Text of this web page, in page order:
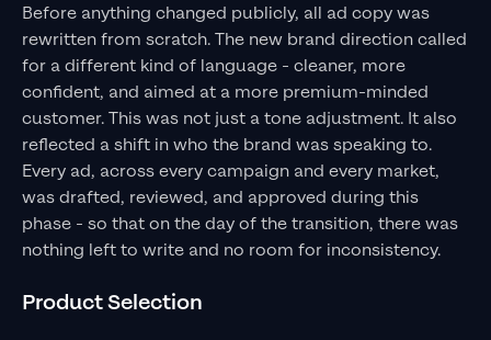
Before anything changed publicly, all ad copy was
rewritten from scratch. The new brand direction called
for a different kind of language - cleaner, more
confident, and aimed at a more premium-minded
customer. This was not just a tone adjustment. It also
reflected a shift in who the brand was speaking to.
Every ad, across every campaign and every market,
was drafted, reviewed, and approved during this
phase - so that on the day of the transition, there was
nothing left to write and no room for inconsistency.
Product Selection